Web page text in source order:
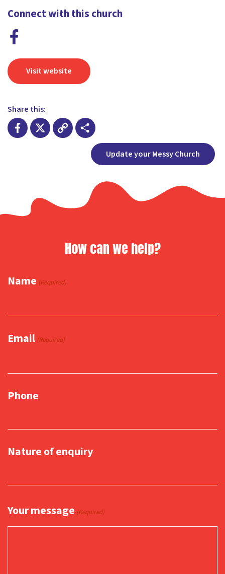
Connect with this church
Visit website
Share this:
ShareUpdate your Messy Church
How can we help?
Name (Required)
Email (Required)
Phone
Nature of enquiry
Your message (Required)